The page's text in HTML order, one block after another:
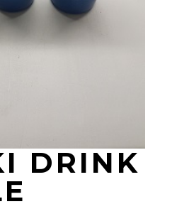
DRINK